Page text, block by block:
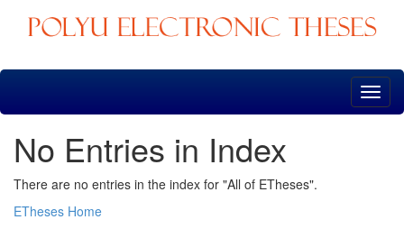
Skip
No Entries in Index
There are no entries in the index for "All of ETheses".
ETheses Home